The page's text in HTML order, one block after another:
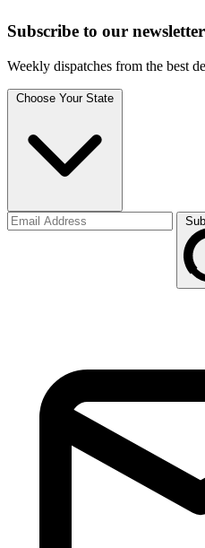
Subscribe to our newsletter
Weekly dispatches from the best
Choose Your State